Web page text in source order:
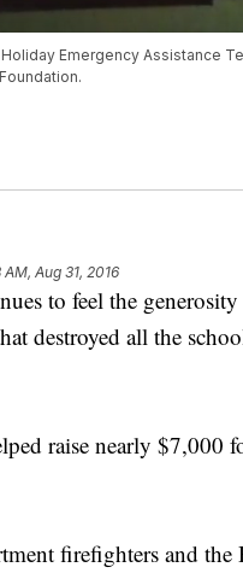
Emergency Assistance
AM, Aug 31, 2016
to feel the
destroyed all the
raise nearly $7,000
firefighters and the